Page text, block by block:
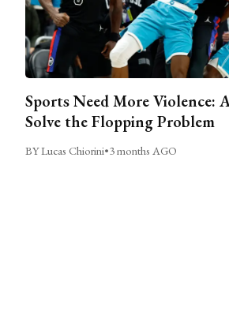
Sports Need More Violence:
Solve the Flopping Problem
BY Lucas Chiorini•3 months AGO